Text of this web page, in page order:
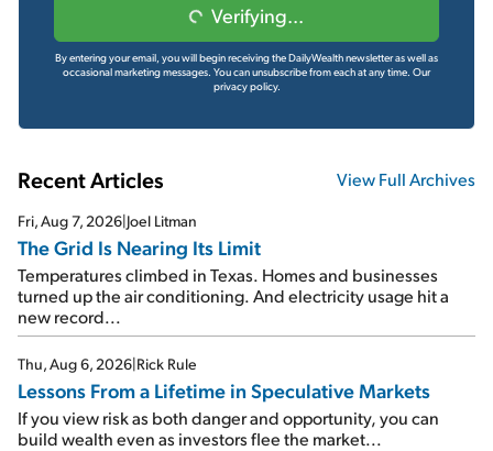
Verifying...
By entering your email, you will begin receiving the DailyWealth newsletter as well as
occasional marketing messages. You can unsubscribe from each at any time. Our
privacy policy.
Recent Articles View Full Archives
Fri, Aug 7, 2026|Joel Litman
The Grid Is Nearing Its Limit
Temperatures climbed in Texas. Homes and businesses
turned up the air conditioning. And electricity usage hit a
new record...
Thu, Aug 6, 2026|Rick Rule
Lessons From a Lifetime in Speculative Markets
If you view risk as both danger and opportunity, you can
build wealth even as investors flee the market...